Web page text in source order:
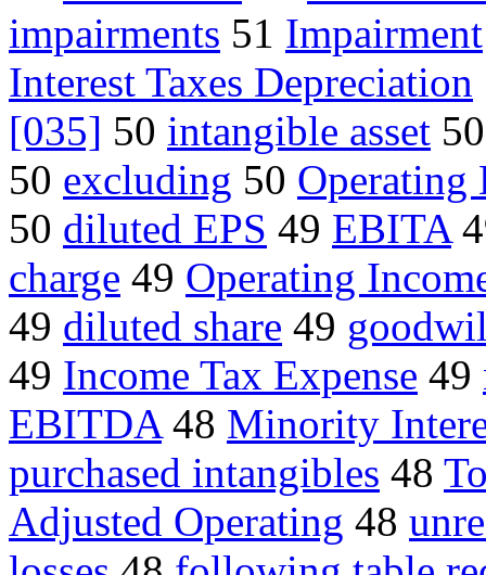
impairments 51 Impairment
Interest Taxes Depreciation
[035] 50 intangible asset
50 excluding 50 Operating
50 diluted EPS 49 EBITA
charge 49 Operating
49 diluted share 49
49 Income Tax Expense 49
EBITDA48 Minority
purchased intangibles 48
Adjusted Operating 48